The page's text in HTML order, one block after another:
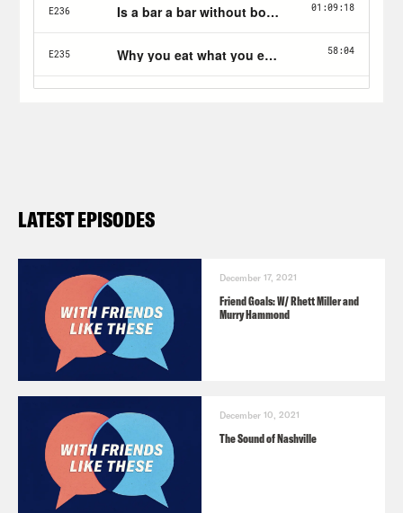
LATEST EPISODES
December 17, 2021
Friend Goals: W/ Rhett Miller and
Murry Hammond
December 10, 2021
The Sound of Nashville